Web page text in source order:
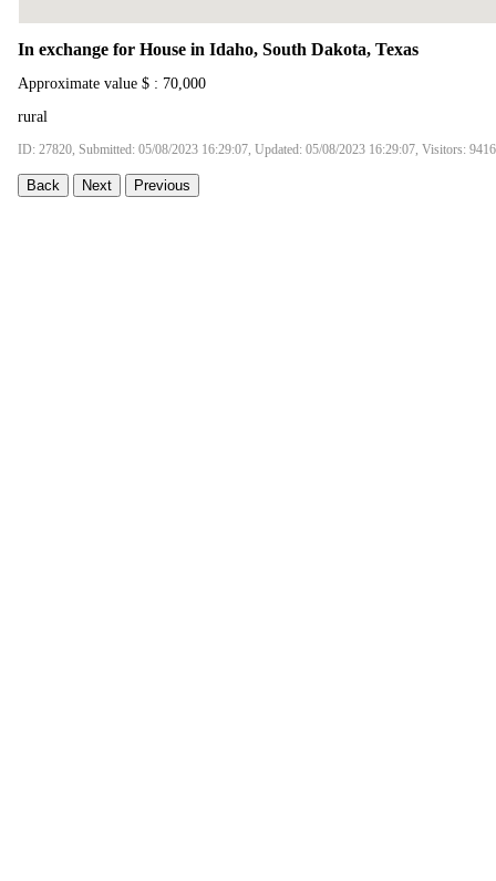
In exchange for House in Idaho, South Dakota, Texas
Approximate value $ : 70,000
rural
ID: 27820, Submitted: 05/08/2023 16:29:07, Updated: 05/08/2023 16:29:07, Visitors: 9416
Back Next Previous